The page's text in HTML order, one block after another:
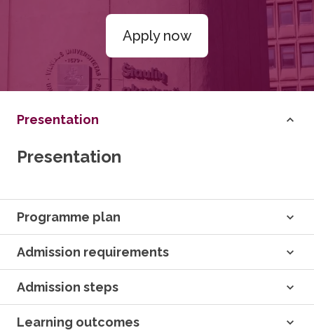
Apply now
Presentation
Presentation
Programme plan
Admission requirements
Admission steps
Learning outcomes